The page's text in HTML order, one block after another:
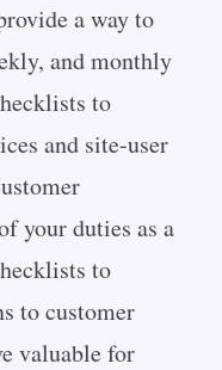
a way to
and monthly
to
and site-user
your duties as a
to
to customer
valuable for